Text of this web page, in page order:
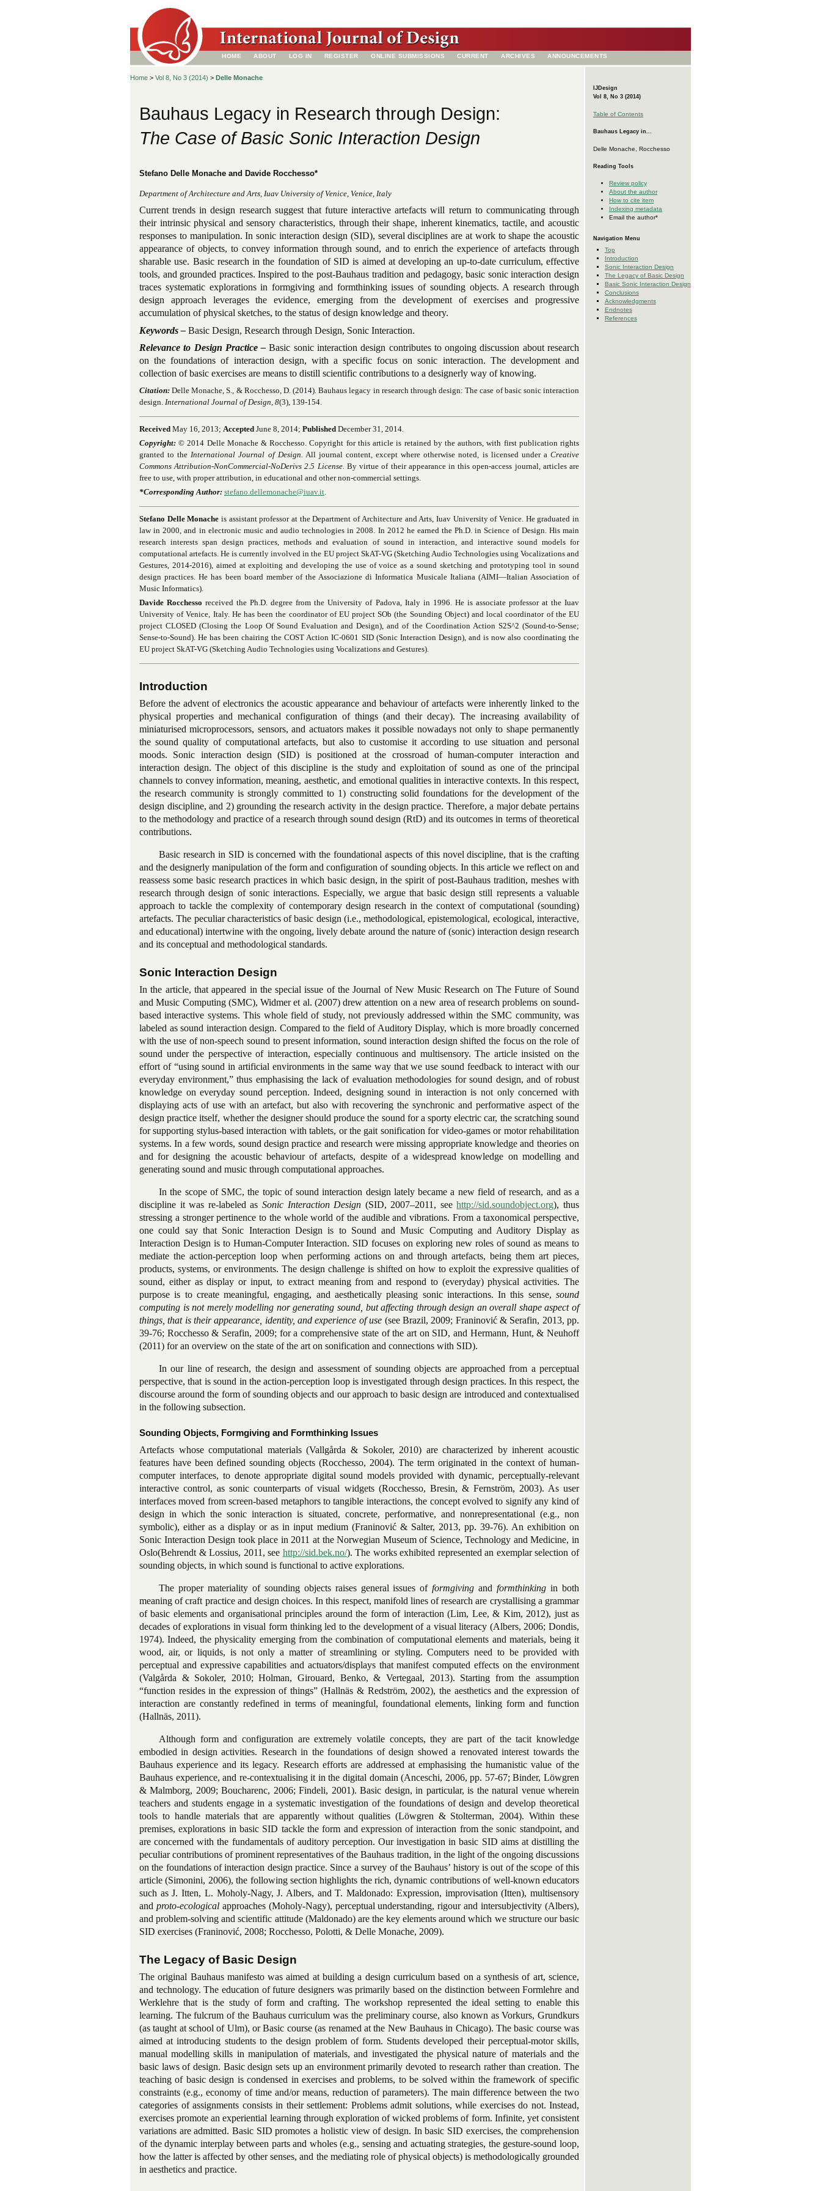
HOME ABOUT LOG IN REGISTER ONLINE SUBMISSIONS CURRENT ARCHIVES ANNOUNCEMENTS
IJDesign
Vol 8, No 3 (2014)
Table of Contents
Bauhaus Legacy in...
Delle Monache, Rocchesso
Reading Tools
Review policy
About the author
How to cite item
Indexing metadata
Email the author*
Navigation Menu
Top
Introduction
Sonic Interaction Design
The Legacy of Basic Design
Basic Sonic Interaction Design
Conclusions
Acknowledgments
Endnotes
References
Home > Vol 8, No 3 (2014) > Delle Monache
Bauhaus Legacy in Research through Design:
The Case of Basic Sonic Interaction Design
Stefano Delle Monache and Davide Rocchesso*
Department of Architecture and Arts, Iuav University of Venice, Venice, Italy
Current trends in design research suggest that future interactive artefacts will return to communicating through
their intrinsic physical and sensory characteristics, through their shape, inherent kinematics, tactile, and acoustic
responses to manipulation. In sonic interaction design (SID), several disciplines are at work to shape the acoustic
appearance of objects, to convey information through sound, and to enrich the experience of artefacts through
sharable use. Basic research in the foundation of SID is aimed at developing an up-to-date curriculum, effective
tools, and grounded practices. Inspired to the post-Bauhaus tradition and pedagogy, basic sonic interaction design
traces systematic explorations in formgiving and formthinking issues of sounding objects. A research through
design approach leverages the evidence, emerging from the development of exercises and progressive
accumulation of physical sketches, to the status of design knowledge and theory.
Keywords – Basic Design, Research through Design, Sonic Interaction.
Relevance to Design Practice – Basic sonic interaction design contributes to ongoing discussion about research
on the foundations of interaction design, with a specific focus on sonic interaction. The development and
collection of basic exercises are means to distill scientific contributions to a designerly way of knowing.
Citation: Delle Monache, S., & Rocchesso, D. (2014). Bauhaus legacy in research through design: The case of basic sonic interaction
design. International Journal of Design, 8(3), 139-154.
Received May 16, 2013; Accepted June 8, 2014; Published December 31, 2014.
Copyright: © 2014 Delle Monache & Rocchesso. Copyright for this article is retained by the authors, with first publication rights
granted to the International Journal of Design. All journal content, except where otherwise noted, is licensed under a Creative
Commons Attribution-NonCommercial-NoDerivs 2.5 License. By virtue of their appearance in this open-access journal, articles are
free to use, with proper attribution, in educational and other non-commercial settings.
*Corresponding Author: stefano.dellemonache@iuav.it
Stefano Delle Monache is assistant professor at the Department of Architecture and Arts, Iuav University of Venice. He graduated in
law in 2000, and in electronic music and audio technologies in 2008. In 2012 he earned the Ph.D. in Science of Design. His main
research interests span design practices, methods and evaluation of sound in interaction, and interactive sound models for
computational artefacts. He is currently involved in the EU project SkAT-VG(Sketching Audio Technologies using Vocalizations and
Gestures, 2014-2016), aimed at exploiting and developing the use of voice as a sound sketching and prototyping tool in sound
design practices. He has been board member of the Associazione di Informatica Musicale Italiana (AIMI—Italian Association of
Music Informatics).
Davide Rocchesso received the Ph.D. degree from the University of Padova, Italy in 1996. He is associate professor at the Iuav
University of Venice, Italy. He has been the coordinator of EU project SOb (the Sounding Object) and localcoordinator of the EU
project CLOSED (Closing the Loop Of Sound Evaluation and Design), and of the Coordination Action S2S^2 (Sound-to-Sense;
Sense-to-Sound). He has been chairing the COST Action IC-0601 SID (Sonic Interaction Design), and is now also coordinating the
EU project SkAT-VG (Sketching Audio Technologies using Vocalizations and Gestures).
Introduction
Before the advent of electronics the acoustic appearance and behaviour of artefacts were inherently linked to the
physical properties and mechanical configuration of things (and their decay). The increasing availability of
miniaturised microprocessors, sensors, and actuators makes it possible nowadays not only to shape permanently
the sound quality of computational artefacts, but also to customise it according to use situation and personal
moods. Sonic interaction design (SID) is positioned at the crossroad of human-computer interaction and
interaction design. The object of this discipline is the study and exploitation of sound as one of the principal
channels to convey information, meaning, aesthetic, and emotional qualities in interactive contexts. In this respect,
the research community is strongly committed to 1) constructing solid foundations for the development of the
design discipline, and 2) grounding the research activity in the design practice. Therefore, a major debate pertains
to the methodology and practice of a research through sound design (RtD) and its outcomes in terms of theoretical
contributions.
Basic research in SID is concerned with the foundational aspects of this novel discipline, that is the crafting
and the designerly manipulation of the form and configuration of sounding objects. In this article we reflect on and
reassess some basic research practices in which basic design, in the spirit of post-Bauhaus tradition, meshes with
research through design of sonic interactions. Especially, we argue that basic design still represents a valuable
approach to tackle the complexity of contemporary design research in the context of computational (sounding)
artefacts. The peculiar characteristics of basic design (i.e., methodological, epistemological, ecological, interactive,
and educational) intertwine with the ongoing, lively debate around the nature of (sonic) interaction design research
and its conceptual and methodological standards.
Sonic Interaction Design
In the article, that appeared in the special issue of the Journal of New Music Research on The Future of Sound
and Music Computing (SMC), Widmer et al. (2007) drew attention on a new area of research problems on sound-
based interactive systems. This whole field of study, not previously addressed within the SMC community, was
labeled as sound interaction design. Compared to the field of Auditory Display, which is more broadly concerned
with the use of non-speech sound to present information, sound interaction design shifted the focus on the role of
sound under the perspective of interaction, especially continuous and multisensory. The article insisted on the
effort of “using sound in artificial environments in the same way that weuse sound feedback to interact with our
everyday environment,” thus emphasising the lack of evaluation methodologies for sound design, and of robust
knowledge on everyday sound perception. Indeed, designing sound in interaction is not only concerned with
displaying acts of use with an artefact, but also with recovering the synchronic and performative aspect of the
design practice itself, whether the designer should produce the sound for a sporty electric car, the scratching sound
for supporting stylus-based interaction with tablets, or the gait sonification for video-games or motor rehabilitation
systems. In a few words, sound design practice and research were missing appropriate knowledge and theories on
and for designing the acoustic behaviour of artefacts, despite of a widespread knowledge on modelling and
generating sound and music through computational approaches.
In the scope of SMC, the topic of sound interaction design lately became a new field of research, and as a
discipline it was re-labeled as Sonic Interaction Design (SID, 2007–2011, seehttp://sid.soundobject.org), thus
stressing a stronger pertinence to the whole world of the audible and vibrations. From a taxonomical perspective,
one could say that Sonic Interaction Design is to Sound and Music Computing and Auditory Display as
Interaction Design is to Human-Computer Interaction. SID focuses on exploring new roles of sound as means to
mediate the action-perception loop when performing actions on and through artefacts, being them art pieces,
products, systems, or environments. The design challenge is shifted on how to exploit the expressive qualities of
sound, either as display or input, to extract meaning from and respond to (everyday) physical activities. The
purpose is to create meaningful, engaging, and aesthetically pleasing sonic interactions. In this sense, sound
computing is not merely modelling nor generating sound, but affecting through design an overall shape aspect of
things, that is their appearance, identity, and experience of use (see Brazil, 2009; Franinović & Serafin, 2013, pp.
39-76; Rocchesso & Serafin, 2009; for a comprehensive state of the art on SID, and Hermann, Hunt, & Neuhoff
(2011) for an overview on the state of the art on sonification and connections with SID).
In our line of research, the design and assessment of sounding objects are approached from a perceptual
perspective, that is sound in the action-perception loop is investigated through design practices. In this respect, the
discourse around the form of sounding objects and our approach to basic design are introduced and contextualised
in the following subsection.
Sounding Objects, Formgiving and Formthinking Issues
Artefacts whose computational materials (Vallgårda & Sokoler, 2010) are characterized by inherent acoustic
features have been defined sounding objects (Rocchesso, 2004). The term originated in the context of human-
computer interfaces, to denote appropriate digital sound models provided with dynamic, perceptually-relevant
interactive control, as sonic counterparts of visual widgets (Rocchesso, Bresin, & Fernström, 2003). As user
interfaces moved from screen-based metaphors to tangible interactions, the concept evolved to signify any kind of
design in which the sonic interaction is situated, concrete, performative, and nonrepresentational (e.g., non
symbolic), either as a display or as in input medium (Franinović & Salter, 2013, pp. 39-76). An exhibition on
Sonic Interaction Design took place in 2011 at the Norwegian Museum of Science, Technology and Medicine, in
Oslo(Behrendt & Lossius, 2011, see http://sid.bek.no/). The works exhibited represented an exemplar selection of
sounding objects, in which sound is functional to active explorations.
The proper materiality of sounding objects raises general issues offormgiving andformthinkingin both
meaning of craft practice and design choices. In this respect, manifold lines of research are crystallising a grammar
of basic elements and organisational principles around the form of interaction (Lim, Lee, & Kim, 2012), just as
decades of explorations in visual form thinking led to the development of a visual literacy (Albers, 2006; Dondis,
1974). Indeed, the physicality emerging from the combination of computational elements and materials, being it
wood, air, or liquids, is not only a matter of streamlining or styling. Computers need to be provided with
perceptual and expressive capabilities and actuators/displays that manifest computed effects on the environment
(Valgårda & Sokoler, 2010; Holman, Girouard, Benko, & Vertegaal, 2013). Starting from the assumption
“function resides in the expression of things” (Hallnäs & Redström, 2002), the aesthetics and the expression of
interaction are constantly redefined in terms of meaningful, foundational elements, linking form and function
(Hallnäs, 2011).
Although form and configuration are extremely volatile concepts, they are part of the tacit knowledge
embodied in design activities. Research in the foundations of design showed a renovated interest towards the
Bauhaus experience and its legacy. Research efforts are addressed at emphasising the humanistic value of the
Bauhaus experience, and re-contextualising it in the digital domain (Anceschi, 2006, pp. 57-67; Binder, Löwgren
& Malmborg, 2009; Boucharenc, 2006; Findeli, 2001). Basic design, in particular, is the natural venue wherein
teachers and students engage in a systematic investigation of the foundations of design and develop theoretical
tools to handle materials that are apparently without qualities (Löwgren & Stolterman, 2004). Within these
premises, explorations in basic SID tackle the form and expression of interaction from the sonic standpoint, and
are concerned with the fundamentals of auditory perception. Our investigation in basic SID aims at distilling the
peculiar contributions of prominent representatives of the Bauhaus tradition, in the light of the ongoing discussions
on the foundations of interaction design practice. Since a survey of the Bauhaus’ history is out of the scope of this
article (Simonini, 2006), the following section highlights the rich, dynamic contributions of well-known educators
such as J. Itten, L. Moholy-Nagy, J. Albers, and T. Maldonado: Expression, improvisation (Itten), multisensory
and proto-ecologicalapproaches (Moholy-Nagy), perceptual understanding, rigour and intersubjectivity (Albers),
and problem-solving and scientific attitude (Maldonado) are the key elements around which we structure our basic
SID exercises (Franinović, 2008; Rocchesso, Polotti, & Delle Monache, 2009).
The Legacy of Basic Design
The original Bauhaus manifesto was aimed at building a design curriculum based on a synthesis of art, science,
and technology. The education of future designers was primarily based on the distinction between Formlehre and
Werklehre that is the study of form and crafting. The workshop represented the ideal setting to enable this
learning. The fulcrum of the Bauhaus curriculum was the preliminary course, also known as Vorkurs, Grundkurs
(as taught at school of Ulm), or Basic course (as renamed at the New Bauhaus in Chicago). The basic course was
aimed at introducing students to the design problem of form. Students developed their perceptual-motor skills,
manual modelling skills in manipulation of materials, and investigated the physical nature of materials and the
basic laws of design. Basic design sets up an environment primarily devoted to research rather than creation. The
teaching of basic design is condensed in exercises and problems, to be solved within the framework of specific
constraints (e.g., economy of time and/or means, reduction of parameters). The main difference between the two
categories of assignments consists in their settlement: Problems admit solutions, while exercises do not. Instead,
exercises promote an experiential learning through exploration of wicked problems of form. Infinite, yet consistent
variations are admitted. Basic SID promotes a holistic view of design. In basic SID exercises, the comprehension
of the dynamic interplay between parts and wholes (e.g., sensing and actuating strategies, the gesture-sound loop,
how the latter is affected by other senses, and the mediating role of physical objects) is methodologically grounded
in aesthetics and practice.